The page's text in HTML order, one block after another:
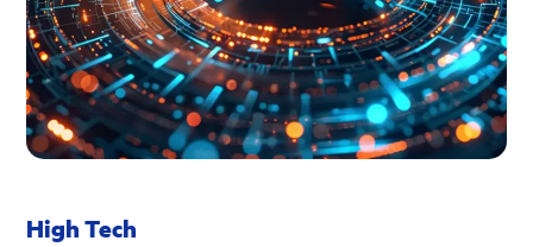
High Tech